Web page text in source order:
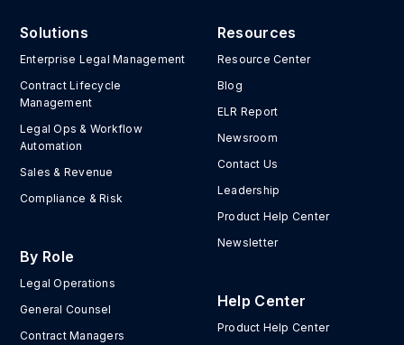
Solutions
Enterprise Legal Management
Contract Lifecycle
Management
Legal Ops & Workflow
Automation
Sales & Revenue
Compliance & Risk
By Role
Legal Operations
General Counsel
Contract Managers
Resources
Resource Center
Blog
ELR Report
Newsroom
Contact Us
Leadership
Product Help Center
Newsletter
Help Center
Product Help Center